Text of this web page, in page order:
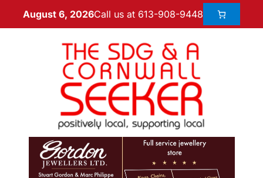
August 6, 2026Call us at 613-908-9448